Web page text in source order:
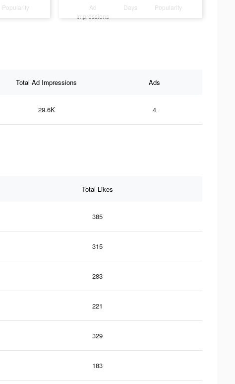
Popularity
Ad
Impressions
Days Popularity
Total Ad Impressions Ads
29.6K 4
Total Likes
385
315
283
221
329
183